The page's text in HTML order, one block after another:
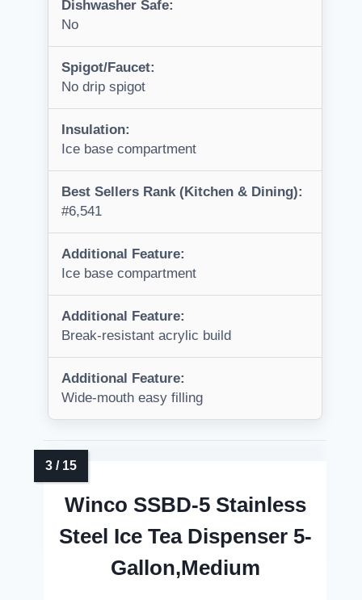
Dishwasher Safe:
No
Spigot/Faucet:
No drip spigot
Insulation:
Ice base compartment
Best Sellers Rank (Kitchen & Dining):
#6,541
Additional Feature:
Ice base compartment
Additional Feature:
Break-resistant acrylic build
Additional Feature:
Wide-mouth easy filling
Winco SSBD-5 Stainless
Steel Ice Tea Dispenser 5-
Gallon,Medium